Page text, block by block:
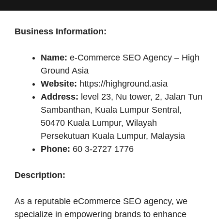
Business Information:
Name: e-Commerce SEO Agency – High
Ground Asia
Website: https://highground.asia
Address: level 23, Nu tower, 2, Jalan Tun
Sambanthan, Kuala Lumpur Sentral,
50470 Kuala Lumpur, Wilayah
Persekutuan Kuala Lumpur, Malaysia
Phone: 60 3-2727 1776
Description:
As a reputable eCommerce SEO agency, we
specialize in empowering brands to enhance